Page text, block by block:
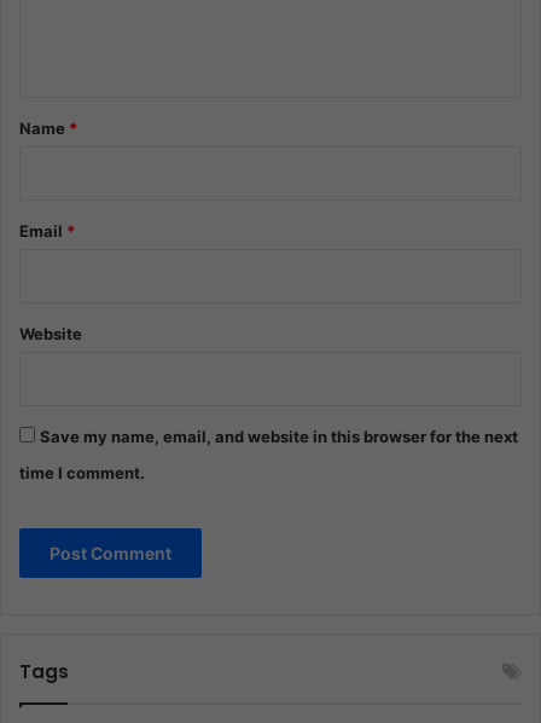
*Name *
Email *
Website
Save my name, email, and website in this browser for the next
time I comment.
Tags